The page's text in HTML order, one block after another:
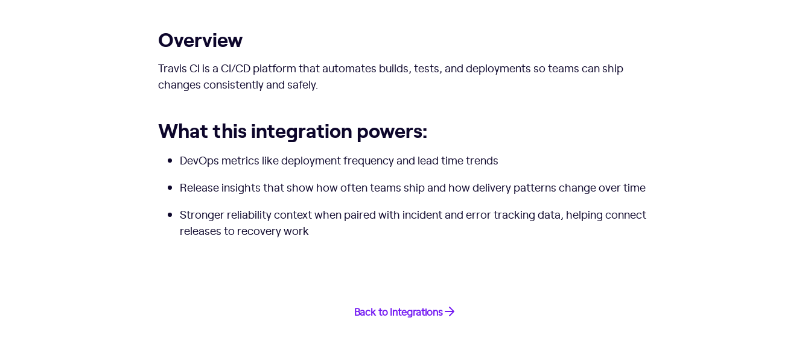
Overview
Travis CI is a CI/CD platform that automates builds, tests, and deployments so teams can ship
changes consistently and safely.
What this integration powers:
DevOps metrics like deployment frequency and lead time trends
Release insights that show how often teams ship and how delivery patterns change over time
Stronger reliability context when paired with incident and error tracking data, helping connect
releases to recovery work
Back to Integrations